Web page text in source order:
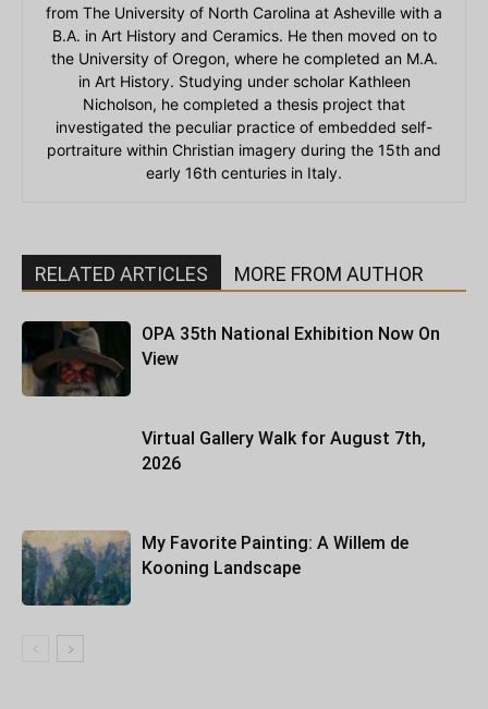
from The University of North Carolina at Asheville with a
B.A. in Art History and Ceramics. He then moved on to
the University of Oregon, where he completed an M.A.
in Art History. Studying under scholar Kathleen
Nicholson, he completed a thesis project that
investigated the peculiar practice of embedded self-
portraiture within Christian imagery during the 15th and
early 16th centuries in Italy.
RELATED ARTICLES MORE FROM AUTHOR
OPA 35th National Exhibition Now On
View
Virtual Gallery Walk for August 7th,
2026
My Favorite Painting: A Willem de
Kooning Landscape